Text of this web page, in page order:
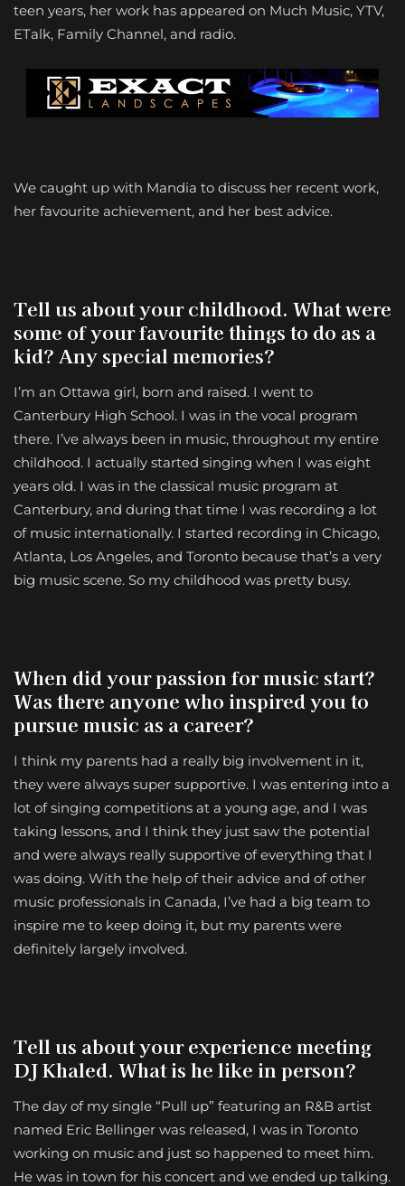
teen years, her work has appeared on Much Music, YTV,
ETalk, Family Channel, and radio.
We caught up with Mandia to discuss her recent work,
her favourite achievement, and her best advice.
Tell us about your childhood. What were
some of your favourite things to do as a
kid? Any special memories?
I’m an Ottawa girl, born and raised. I went to
Canterbury High School. I was in the vocal program
there. I’ve always been in music, throughout my entire
childhood. I actually started singing when I was eight
years old. I was in the classical music program at
Canterbury, and during that time I was recording a lot
of music internationally. I started recording in Chicago,
Atlanta, Los Angeles, and Toronto because that’s a very
big music scene. So my childhood was pretty busy.
When did your passion for music start?
Was there anyone who inspired you to
pursue music as a career?
I think my parents had a really big involvement in it,
they were always super supportive. I was entering into a
lot of singing competitions at a young age, and I was
taking lessons, and I think they just saw the potential
and were always really supportive of everything that I
was doing. With the help of their advice and of other
music professionals in Canada, I’ve had a big team to
inspire me to keep doing it, but my parents were
definitely largely involved.
Tell us about your experience meeting
DJ Khaled. What is he like in person?
The day of my single “Pull up” featuring an R&B artist
named Eric Bellinger was released, I was in Toronto
working on music and just so happened to meet him.
He was in town for his concert and we ended up talking.